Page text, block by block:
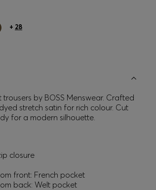
+ 28
trousers by BOSS Menswear. Crafted
stretch satin for rich colour. Cut
for a modern silhouette.
closure
front: French pocket
back: Welt pocket